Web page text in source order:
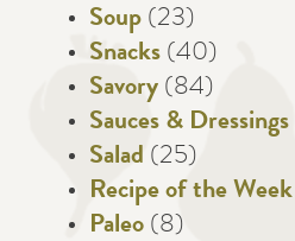
Soup (23)
Snacks (40)
Savory (84)
Sauces & Dressings
Salad (25)
Recipe of the Week
Paleo (8)